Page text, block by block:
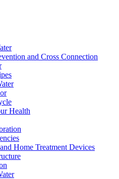
and Cross Connection
Health
Home Treatment Devices